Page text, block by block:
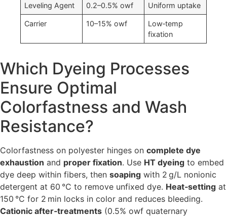
Leveling Agent 0.2–0.5% owf Uniform uptake
Carrier 10–15% owf
Low‑temp
fixation
Which Dyeing Processes
Ensure Optimal
Colorfastness and Wash
Resistance?
Colorfastness on polyester hinges on complete dye
exhaustion and proper fixation. Use HT dyeing to embed
dye deep within fibers, then soaping with 2 g/L nonionic
detergent at 60 °C to remove unfixed dye. Heat‑setting at
150 °C for 2 min locks in color and reduces bleeding.
Cationic after‑treatments (0.5% owf quaternary